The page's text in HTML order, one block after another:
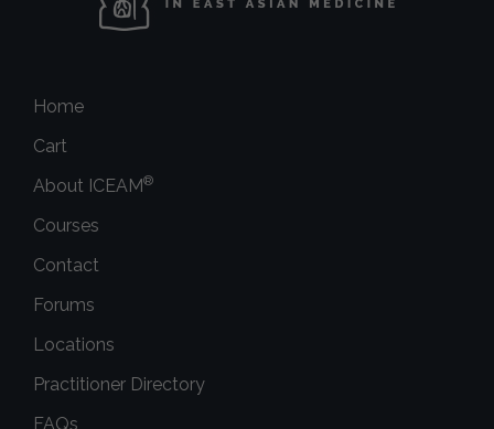
Home
Cart
About ICEAM®
Courses
Contact
Forums
Locations
Practitioner Directory
FAQs